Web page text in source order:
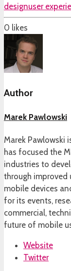
designuser
0 likes
Author
Marek Pawlowski
Marek Pawlowski
has focused the
industries to
through improved
mobile devices
for its events,
commercial,
future of mobile
Website
Twitter